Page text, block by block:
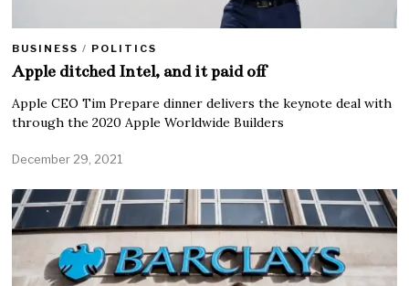
BUSINESS / POLITICS
Apple ditched Intel, and it paid off
Apple CEO Tim Prepare dinner delivers the keynote deal with
through the 2020 Apple Worldwide Builders
December 29, 2021